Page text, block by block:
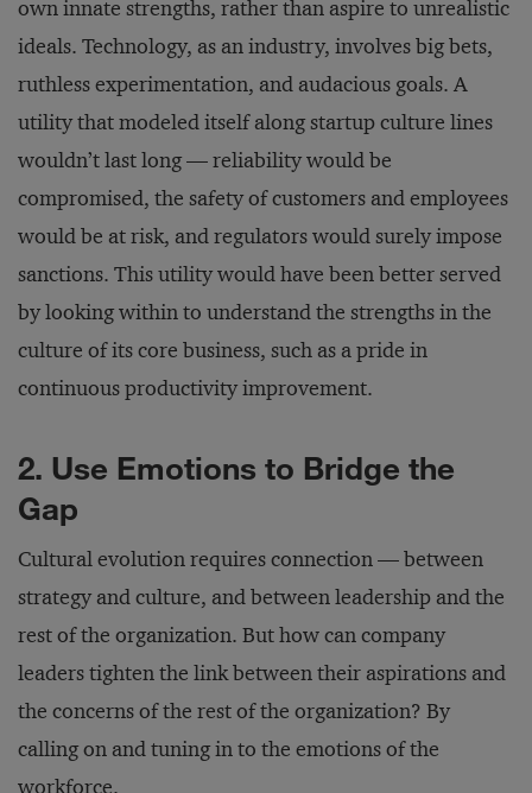
own innate strengths, rather than aspire to unrealistic
ideals. Technology, as an industry, involves big bets,
ruthless experimentation, and audacious goals. A
utility that modeled itself along startup culture lines
wouldn’t last long — reliability would be
compromised, the safety of customers and employees
would be at risk, and regulators would surely impose
sanctions. This utility would have been better served
by looking within to understand the strengths in the
culture of its core business, such as a pride in
continuous productivity improvement.
2. Use Emotions to Bridge the
Gap
Cultural evolution requires connection — between
strategy and culture, and between leadership and the
rest of the organization. But how can company
leaders tighten the link between their aspirations and
the concerns of the rest of the organization? By
calling on and tuning in to the emotions of the
workforce.